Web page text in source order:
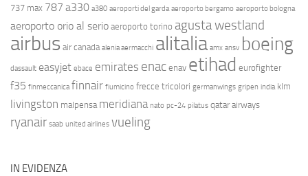
737 max 787 a330 a380 aeroporti del garda aeroporto bergamo aeroporto bologna
aeroporto orio al serio aeroporto torino agusta westland
airbus air canada alenia aermacchi alitalia amx ansv boeing
dassault easyjet ebace emirates enac enav etihad eurofighter
f35 finmeccanica finnair fiumicino frecce tricolori germanwings gripen india klm
livingston malpensa meridiana nato pc-24 pilatus qatar airways
ryanair saab united airlines vueling
IN EVIDENZA